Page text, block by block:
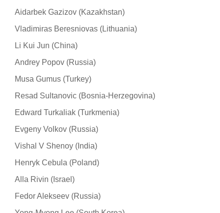
Aidarbek Gazizov (Kazakhstan)
Vladimiras Beresniovas (Lithuania)
Li Kui Jun (China)
Andrey Popov (Russia)
Musa Gumus (Turkey)
Resad Sultanovic (Bosnia-Herzegovina)
Edward Turkaliak (Turkmenia)
Evgeny Volkov (Russia)
Vishal V Shenoy (India)
Henryk Cebula (Poland)
Alla Rivin (Israel)
Fedor Alekseev (Russia)